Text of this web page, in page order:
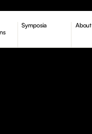
Symposia About